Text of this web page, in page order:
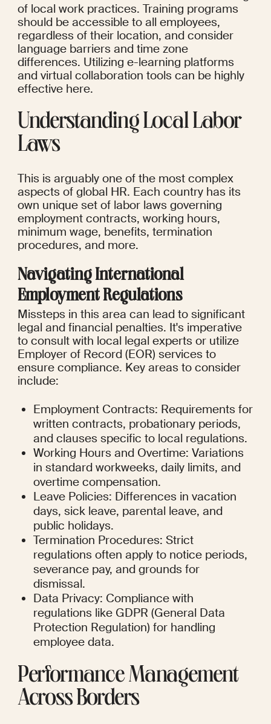
of local work practices. Training programs
should be accessible to all employees,
regardless of their location, and consider
language barriers and time zone
differences. Utilizing e-learning platforms
and virtual collaboration tools can be highly
effective here.
Understanding Local Labor
Laws
This is arguably one of the most complex
aspects of global HR. Each country has its
own unique set of labor laws governing
employment contracts, working hours,
minimum wage, benefits, termination
procedures, and more.
Navigating International
Employment Regulations
Missteps in this area can lead to significant
legal and financial penalties. It's imperative
to consult with local legal experts or utilize
Employer of Record (EOR) services to
ensure compliance. Key areas to consider
include:
Employment Contracts: Requirements for
written contracts, probationary periods,
and clauses specific to local regulations.
Working Hours and Overtime: Variations
in standard workweeks, daily limits, and
overtime compensation.
Leave Policies: Differences in vacation
days, sick leave, parental leave, and
public holidays.
Termination Procedures: Strict
regulations often apply to notice periods,
severance pay, and grounds for
dismissal.
Data Privacy: Compliance with
regulations like GDPR (General Data
Protection Regulation) for handling
employee data.
Performance Management
Across Borders